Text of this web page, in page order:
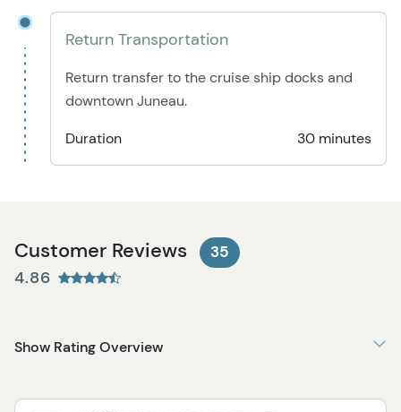
Return Transportation
Return transfer to the cruise ship docks and
downtown Juneau.
Duration
30 minutes
Customer Reviews 35
4.86
Show Rating Overview